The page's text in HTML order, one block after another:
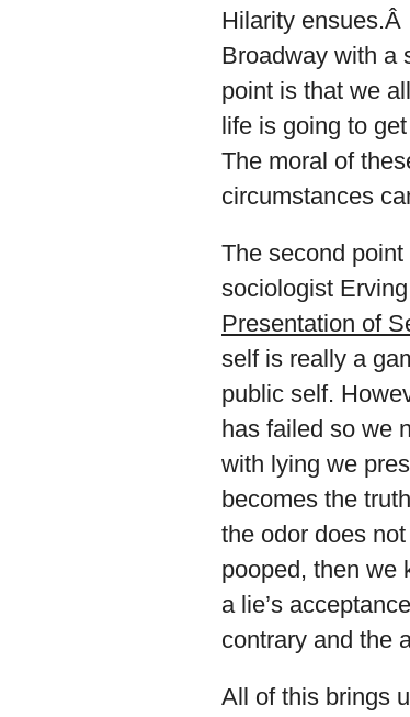
Hilarity
Broadway with a
point is that we
life is going to
The moral of
circumstances
The second
sociologist
Presentation of
self is really a
public self.
has failed so we
with lying we
becomes the
the odor does
pooped, then we
a lie’s
contrary and the
All of this brings